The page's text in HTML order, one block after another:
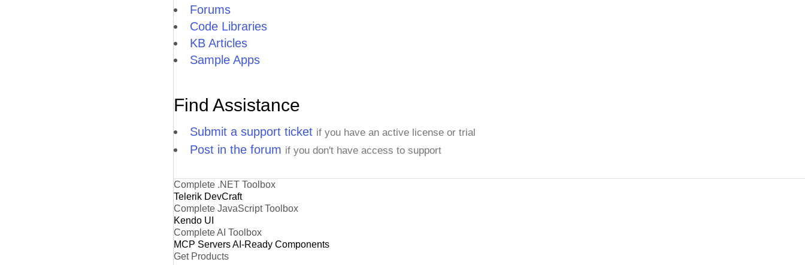
Forums
Code Libraries
KB Articles
Sample Apps
Find Assistance
Submit a support ticket if you have an active license or trial
Post in the forum if you don't have access to support
Complete .NET Toolbox
Telerik DevCraft
Complete JavaScript Toolbox
Kendo UI
Complete AI Toolbox
MCP ServersAI-Ready Components
Get Products